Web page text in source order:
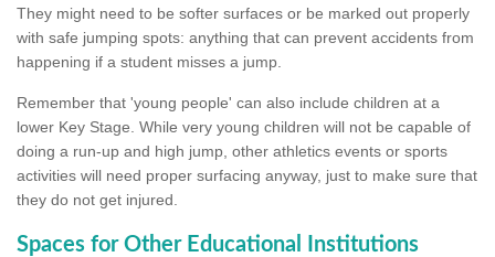
They might need to be softer surfaces or be marked out properly
with safe jumping spots: anything that can prevent accidents from
happening if a student misses a jump.
Remember that 'young people' can also include children at a
lower Key Stage. While very young children will not be capable of
doing a run-up and high jump, other athletics events or sports
activities will need proper surfacing anyway, just to make sure that
they do not get injured.
Spaces for Other Educational Institutions